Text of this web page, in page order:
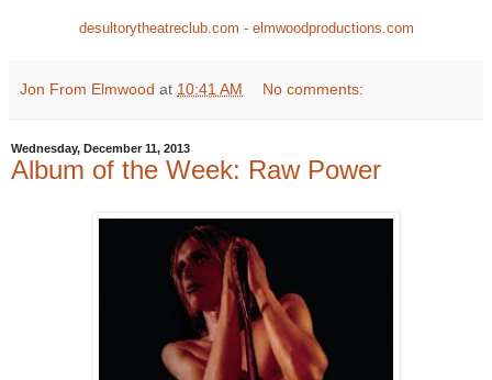
desultorytheatreclub.com - elmwoodproductions.com
Jon From Elmwood at 10:41 AM No comments:
Wednesday, December 11, 2013
Album of the Week: Raw Power